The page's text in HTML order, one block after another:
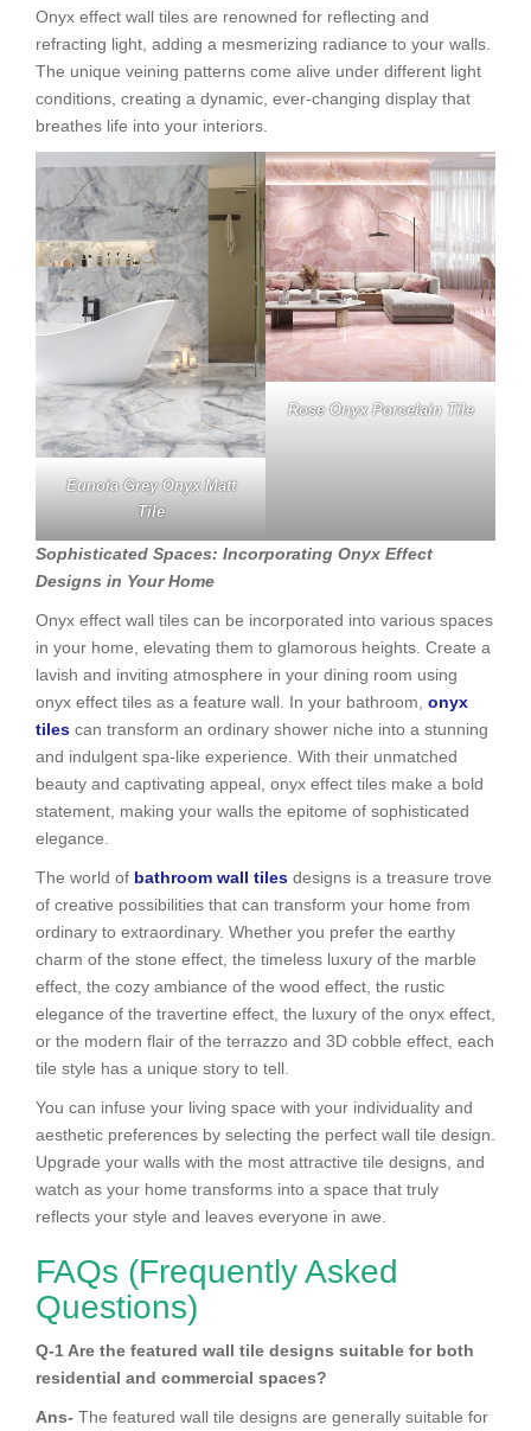
Onyx effect wall tiles are renowned for reflecting and
refracting light, adding a mesmerizing radiance to your walls.
The unique veining patterns come alive under different light
conditions, creating a dynamic, ever-changing display that
breathes life into your interiors.
Eunoia Grey Onyx Matt
Tile
Rose Onyx Porcelain Tile
Sophisticated Spaces: Incorporating Onyx Effect
Designs in Your Home
Onyx effect wall tiles can be incorporated into various spaces
in your home, elevating them to glamorous heights. Create a
lavish and inviting atmosphere in your dining room using
onyx effect tiles as a feature wall. In your bathroom, onyx
tiles can transform an ordinary shower niche into a stunning
and indulgent spa-like experience. With their unmatched
beauty and captivating appeal, onyx effect tiles make a bold
statement, making your walls the epitome of sophisticated
elegance.
The world of bathroom wall tiles designs is a treasure trove
of creative possibilities that can transform your home from
ordinary to extraordinary. Whether you prefer the earthy
charm of the stone effect, the timeless luxury of the marble
effect, the cozy ambiance of the wood effect, the rustic
elegance of the travertine effect, the luxury of the onyx effect,
or the modern flair of the terrazzo and 3D cobble effect, each
tile style has a unique story to tell.
You can infuse your living space with your individuality and
aesthetic preferences by selecting the perfect wall tile design.
Upgrade your walls with the most attractive tile designs, and
watch as your home transforms into a space that truly
reflects your style and leaves everyone in awe.
FAQs (Frequently Asked
Questions)
Q-1 Are the featured wall tile designs suitable for both
residential and commercial spaces?
Ans- The featured wall tile designs are generally suitable for